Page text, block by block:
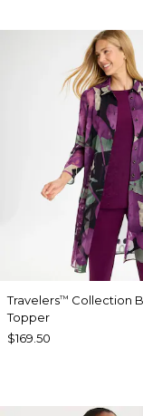
Travelers™ Collection
Topper
$169.50